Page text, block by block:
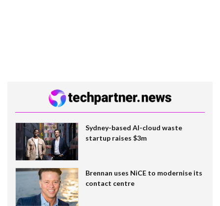
Sydney-based AI-cloud waste
startup raises $3m
Brennan uses NiCE to modernise its
contact centre